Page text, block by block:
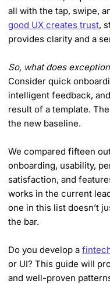
all with the tap, swipe,
good UX creates trust,
provides clarity and a
So, what does
Consider quick
intelligent feedback,
result of a template.
the new baseline.
We compared fifteen
onboarding, usability,
satisfaction, and
works in the current
one in this list doesn’t
the bar.
Do you develop a
or UI? This guide will
and well-proven